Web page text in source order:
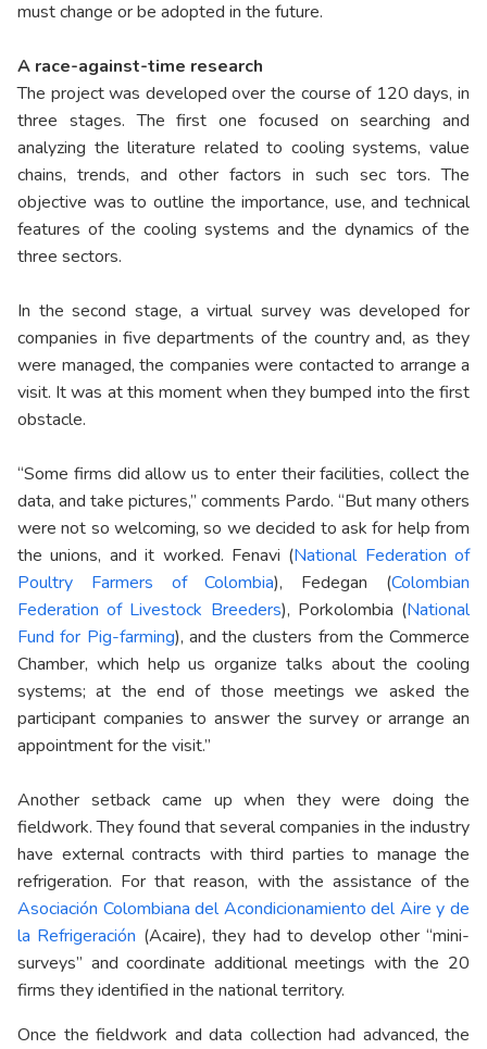
must change or be adopted in the future.
A race-against-time research
The project was developed over the course of 120 days, in
three stages. The first one focused on searching and
analyzing the literature related to cooling systems, value
chains, trends, and other factors in such sec tors. The
objective was to outline the importance, use, and technical
features of the cooling systems and the dynamics of the
three sectors.
In the second stage, a virtual survey was developed for
companies in five departments of the country and, as they
were managed, the companies were contacted to arrange a
visit. It was at this moment when they bumped into the first
obstacle.
“Some firms did allow us to enter their facilities, collect the
data, and take pictures,” comments Pardo. “But many others
were not so welcoming, so we decided to ask for help from
the unions, and it worked. Fenavi (National Federation of
Poultry Farmers of Colombia), Fedegan (Colombian
Federation of Livestock Breeders), Porkolombia (National
Fund for Pig-farming), and the clusters from the Commerce
Chamber, which help us organize talks about the cooling
systems; at the end of those meetings we asked the
participant companies to answer the survey or arrange an
appointment for the visit.”
Another setback came up when they were doing the
fieldwork. They found that several companies in the industry
have external contracts with third parties to manage the
refrigeration. For that reason, with the assistance of the
Asociación Colombiana del Acondicionamiento del Aire y de
la Refrigeración (Acaire), they had to develop other “mini-
surveys” and coordinate additional meetings with the 20
firms they identified in the national territory.
Once the fieldwork and data collection had advanced, the